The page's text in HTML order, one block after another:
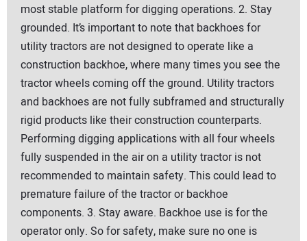
most stable platform for digging operations. 2. Stay
grounded. It’s important to note that backhoes for
utility tractors are not designed to operate like a
construction backhoe, where many times you see the
tractor wheels coming off the ground. Utility tractors
and backhoes are not fully subframed and structurally
rigid products like their construction counterparts.
Performing digging applications with all four wheels
fully suspended in the air on a utility tractor is not
recommended to maintain safety. This could lead to
premature failure of the tractor or backhoe
components. 3. Stay aware. Backhoe use is for the
operator only. So for safety, make sure no one is